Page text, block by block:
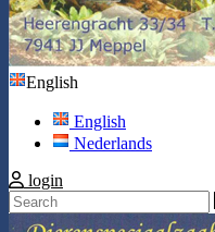
English
English
Nederlands
login